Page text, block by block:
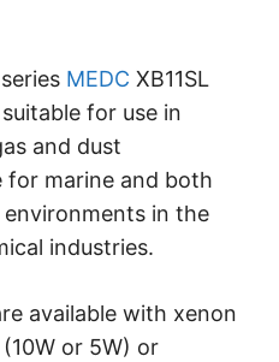
MEDC XB11SL
for use in
and dust
for marine and both
in the
industries.
available with xenon
or 5W) or